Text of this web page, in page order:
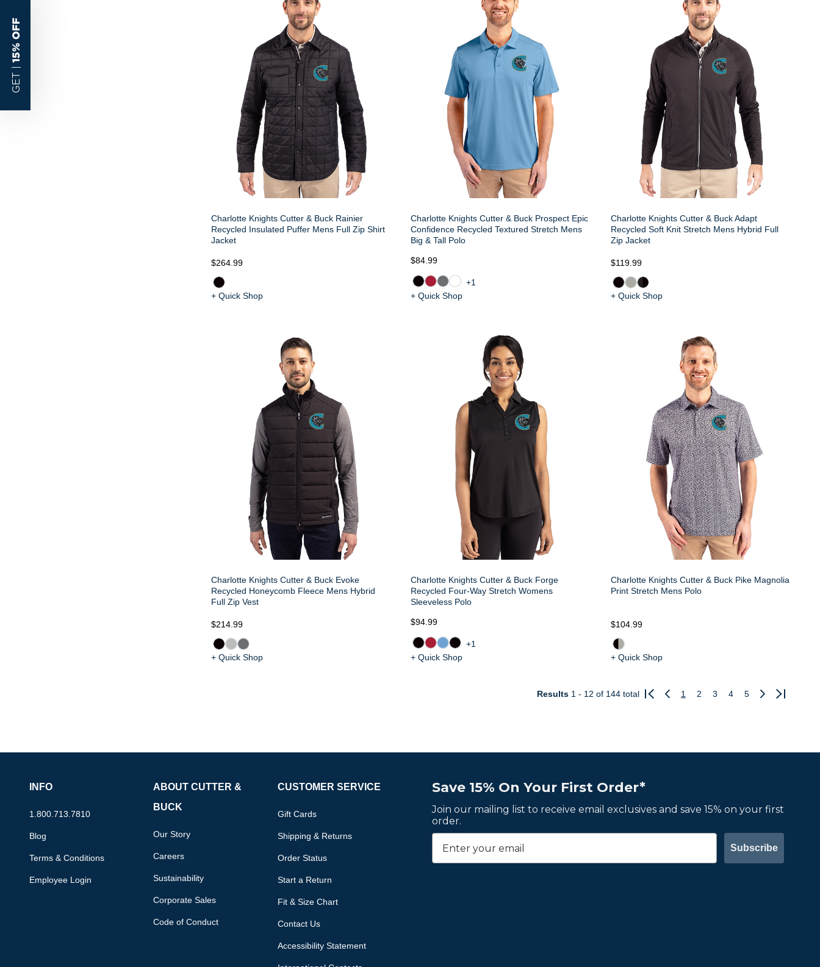
Charlotte Knights Cutter & Buck Rainier
Recycled Insulated Puffer Mens Full Zip Shirt
Jacket
$264.99
+ Quick Shop
Charlotte Knights Cutter & Buck Prospect Epic
Confidence Recycled Textured Stretch Mens
Big & Tall Polo
$84.99
+1
+ Quick Shop
Charlotte Knights Cutter & Buck Adapt
Recycled Soft Knit Stretch Mens Hybrid Full
Zip Jacket
$119.99
+ Quick Shop
Charlotte Knights Cutter & Buck Evoke
Recycled Honeycomb Fleece Mens Hybrid
Full Zip Vest
$214.99
+ Quick Shop
Charlotte Knights Cutter & Buck Forge
Recycled Four-Way Stretch Womens
Sleeveless Polo
$94.99
+1
+ Quick Shop
Charlotte Knights Cutter & Buck Pike Magnolia
Print Stretch Mens Polo
$104.99
+ Quick Shop
Results 1 - 12 of 144 total
Previous
1 2 3 4 5
Next
Save 15% On Your First Order*
Join our mailing list to receive email exclusives and save 15% on your first
order.
Subscribe
INFO
1.800.713.7810
Blog
Terms & Conditions
Employee Login
ABOUT CUTTER &
BUCK
Our Story
Careers
Sustainability
Corporate Sales
Code of Conduct
CUSTOMER SERVICE
Gift Cards
Shipping & Returns
Order Status
Start a Return
Fit & Size Chart
Contact Us
Accessibility Statement
GET |
15% OFF